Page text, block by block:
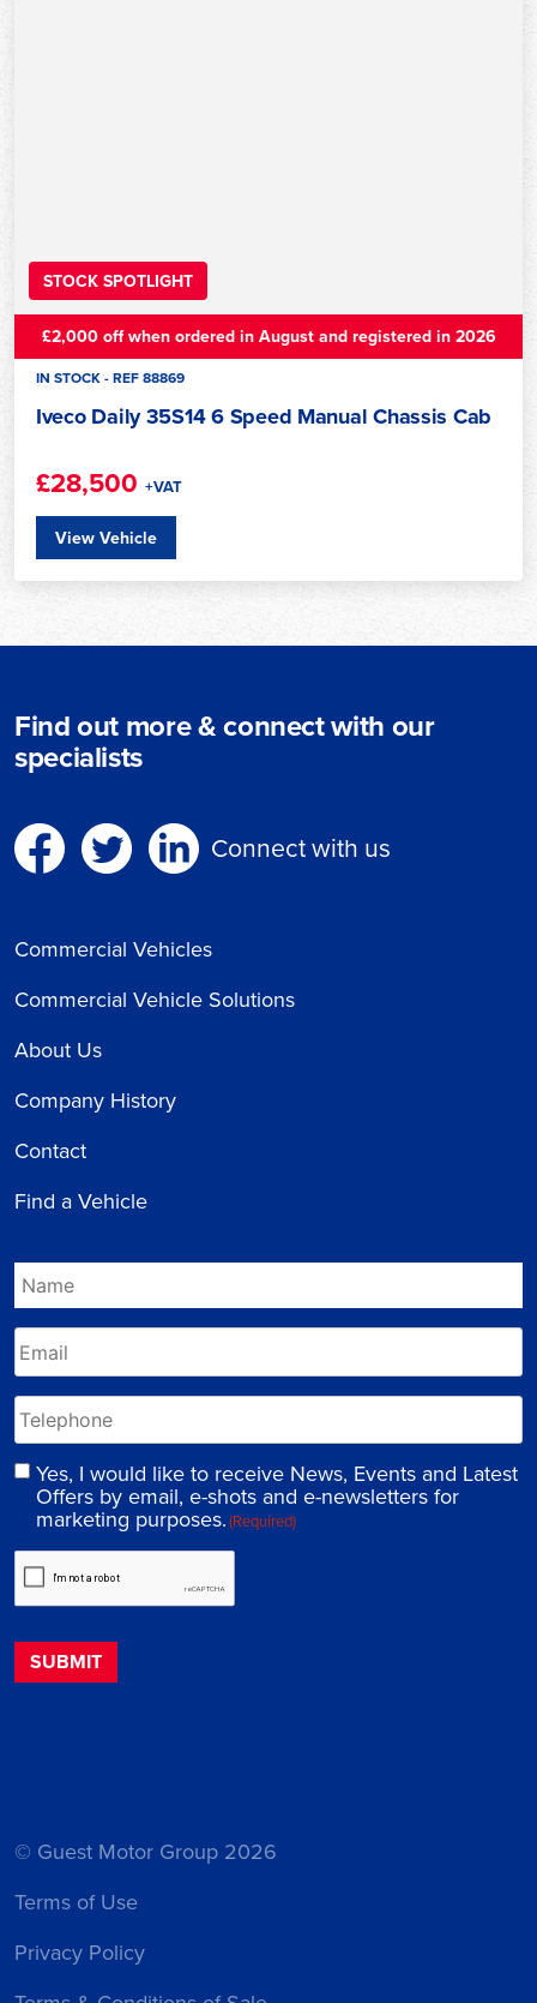
STOCK SPOTLIGHT
£2,000 off when ordered in August and registered in 2026
IN STOCK - REF 88869
Iveco Daily 35S14 6 Speed Manual Chassis Cab
£28,500 +VAT
View Vehicle
Find out more & connect with our
specialists
Connect with us
Commercial Vehicles
Commercial Vehicle Solutions
About Us
Company History
Contact
Find a Vehicle
Yes, I would like to receive News, Events and Latest
Offers by email, e-shots and e-newsletters for
marketing purposes.(Required)
© Guest Motor Group 2026
Terms of Use
Privacy Policy